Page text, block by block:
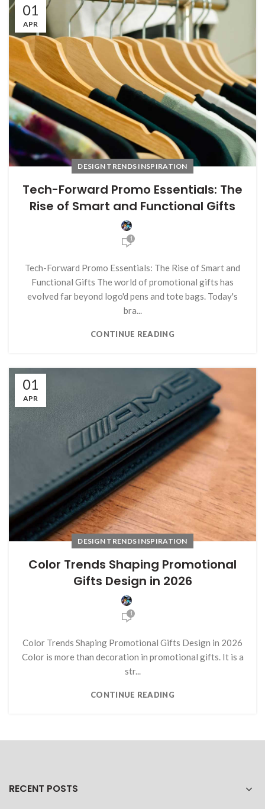
01
APR
DESIGN TRENDS INSPIRATION
Tech-Forward Promo Essentials: The
Rise of Smart and Functional Gifts
1
Tech-Forward Promo Essentials: The Rise of Smart and
Functional Gifts The world of promotional gifts has
evolved far beyond logo'd pens and tote bags. Today's
bra...
CONTINUE READING
01
APR
DESIGN TRENDS INSPIRATION
Color Trends Shaping Promotional
Gifts Design in 2026
1
Color Trends Shaping Promotional Gifts Design in 2026
Color is more than decoration in promotional gifts. It is a
str...
CONTINUE READING
RECENT POSTS